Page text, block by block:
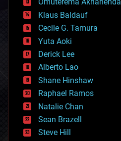
cryptocurrencies
cybercrime/malcode
cyborgs
defense
disruptive technology
driverless cars
drones
economics
education
electronics
employment
encryption
energy
engineering
Omuterema Akhahenda
Klaus Baldauf
Cecile G. Tamura
Yuta Aoki
Derick Lee
Alberto Lao
Shane Hinshaw
Raphael Ramos
Natalie Chan
Sean Brazell
Steve Hill